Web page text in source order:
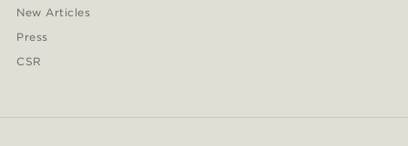
New Articles
Press
CSR